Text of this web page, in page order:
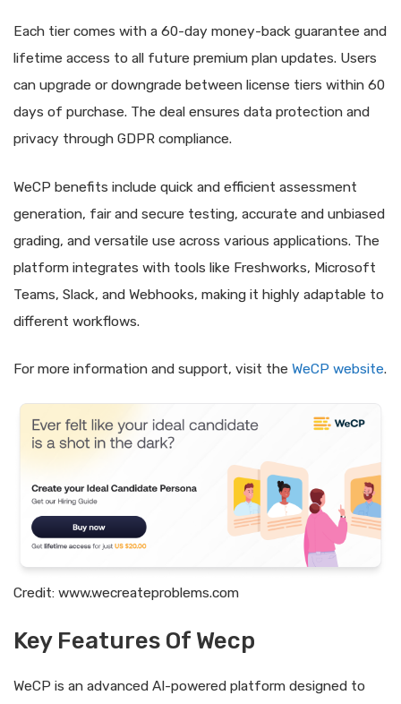
Each tier comes with a 60-day money-back guarantee and
lifetime access to all future premium plan updates. Users
can upgrade or downgrade between license tiers within 60
days of purchase. The deal ensures data protection and
privacy through GDPR compliance.
WeCP benefits include quick and efficient assessment
generation, fair and secure testing, accurate and unbiased
grading, and versatile use across various applications. The
platform integrates with tools like Freshworks, Microsoft
Teams, Slack, and Webhooks, making it highly adaptable to
different workflows.
For more information and support, visit the WeCP website.
Credit: www.wecreateproblems.com
Key Features Of Wecp
WeCP is an advanced AI-powered platform designed to